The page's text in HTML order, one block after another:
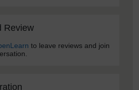
Review
to leave reviews and join